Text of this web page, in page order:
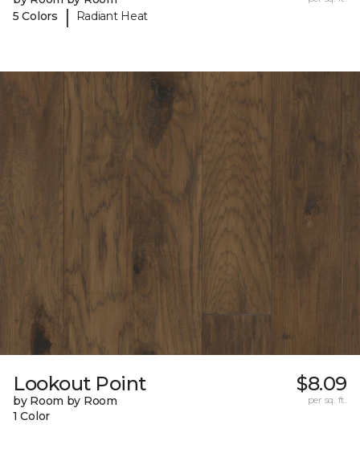
5 Colors
| Radiant Heat
Lookout Point
by Room by Room
1 Color
$8.09
per sq. ft.